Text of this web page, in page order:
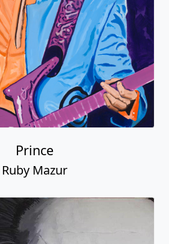
Prince
Ruby Mazur